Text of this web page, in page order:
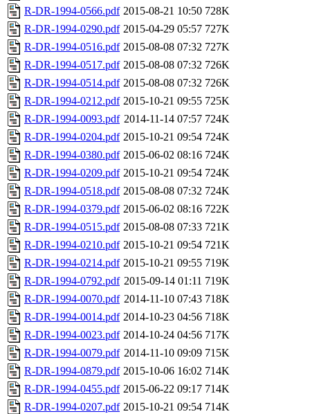
R-DR-1994-0566.pdf 2015-08-21 10:50 728K
R-DR-1994-0290.pdf 2015-04-29 05:57 727K
R-DR-1994-0516.pdf 2015-08-08 07:32 727K
R-DR-1994-0517.pdf 2015-08-08 07:32 726K
R-DR-1994-0514.pdf 2015-08-08 07:32 726K
R-DR-1994-0212.pdf 2015-10-21 09:55 725K
R-DR-1994-0093.pdf 2014-11-14 07:57 724K
R-DR-1994-0204.pdf 2015-10-21 09:54 724K
R-DR-1994-0380.pdf 2015-06-02 08:16 724K
R-DR-1994-0209.pdf 2015-10-21 09:54 724K
R-DR-1994-0518.pdf 2015-08-08 07:32 724K
R-DR-1994-0379.pdf 2015-06-02 08:16 722K
R-DR-1994-0515.pdf 2015-08-08 07:33 721K
R-DR-1994-0210.pdf 2015-10-21 09:54 721K
R-DR-1994-0214.pdf 2015-10-21 09:55 719K
R-DR-1994-0792.pdf 2015-09-14 01:11 719K
R-DR-1994-0070.pdf 2014-11-10 07:43 718K
R-DR-1994-0014.pdf 2014-10-23 04:56 718K
R-DR-1994-0023.pdf 2014-10-24 04:56 717K
R-DR-1994-0079.pdf 2014-11-10 09:09 715K
R-DR-1994-0879.pdf 2015-10-06 16:02 714K
R-DR-1994-0455.pdf 2015-06-22 09:17 714K
R-DR-1994-0207.pdf 2015-10-21 09:54 714K